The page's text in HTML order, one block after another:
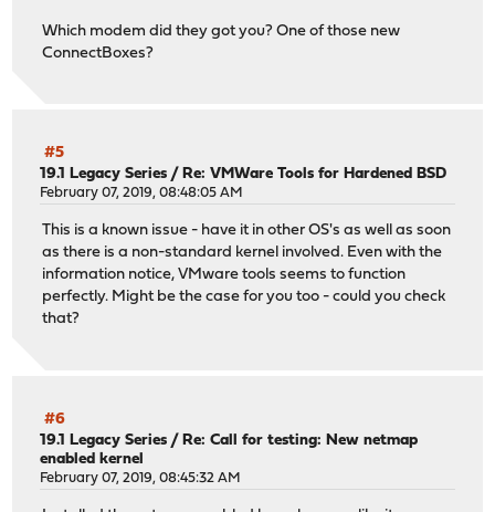
Which modem did they got you? One of those new
ConnectBoxes?
#5
19.1 Legacy Series / Re: VMWare Tools for Hardened BSD
February 07, 2019, 08:48:05 AM
This is a known issue - have it in other OS's as well as soon
as there is a non-standard kernel involved. Even with the
information notice, VMware tools seems to function
perfectly. Might be the case for you too - could you check
that?
#6
19.1 Legacy Series / Re: Call for testing: New netmap
enabled kernel
February 07, 2019, 08:45:32 AM